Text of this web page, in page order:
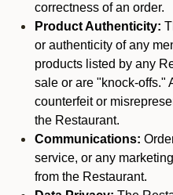
correctness of an order.
Product Authenticity:
or authenticity of any
products listed by any
sale or are "knock-offs."
counterfeit or
the Restaurant.
Communications:
service, or any
from the Restaurant.